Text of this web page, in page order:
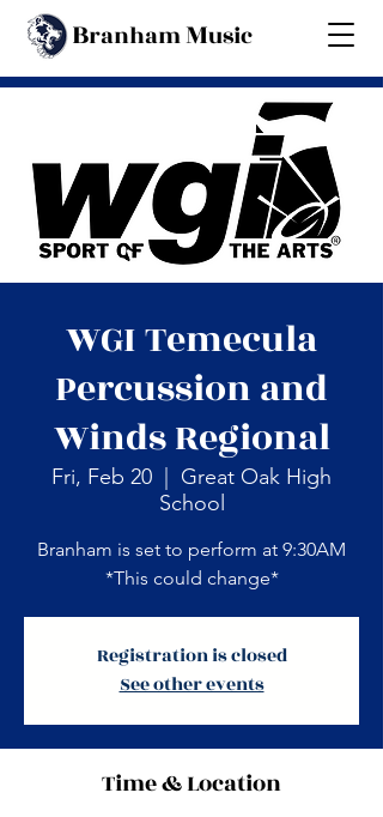
BranhamMusic
WGI Temecula
Percussion and
Winds Regional
Fri, Feb 20
Great Oak High
School
Branham is set to perform at 9:30AM
*This could change*
Registration is closed
See other events
Time & Location